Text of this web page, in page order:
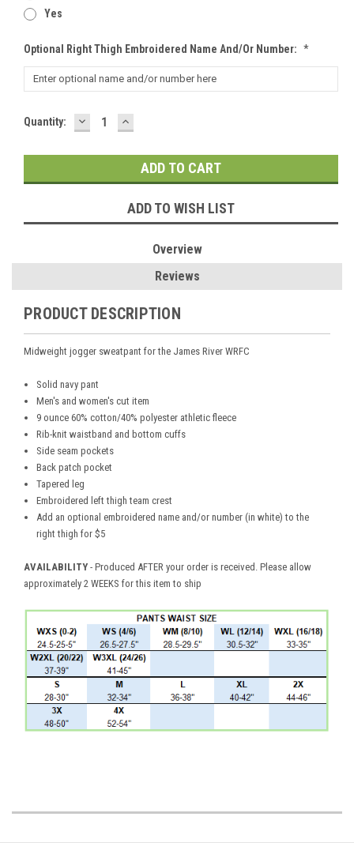
Yes
Optional Right Thigh Embroidered Name And/or Number: *
Current
Quantity: DECREASE
QUANTITY:
INCREASE
QUANTITY:
ADD TO WISH LIST
Overview
Reviews
PRODUCT DESCRIPTION
Midweight jogger sweatpant for the James River WRFC
Solid navy pant
Men's and women's cut item
9 ounce 60% cotton/40% polyester athletic fleece
Rib-knit waistband and bottom cuffs
Side seam pockets
Back patch pocket
Tapered leg
Embroidered left thigh team crest
Add an optional embroidered name and/or number (in white) to the
right thigh for $5
AVAILABILITY - Produced AFTER your order is received. Please allow
approximately 2 WEEKS for this item to ship